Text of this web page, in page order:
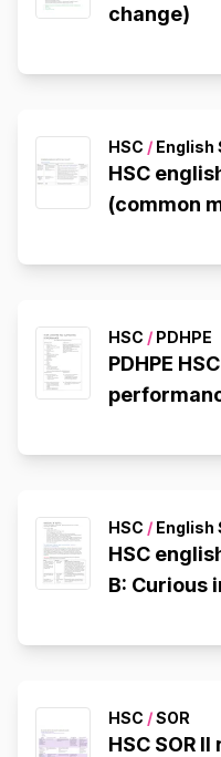
change)
HSC / English
HSC
(common
HSC / PDHPE
PDHPE
HSC / English
HSC
B: Curious
HSC /SOR
HSC SOR